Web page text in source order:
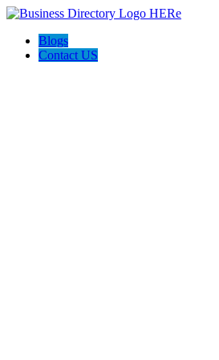
Blogs
Contact US